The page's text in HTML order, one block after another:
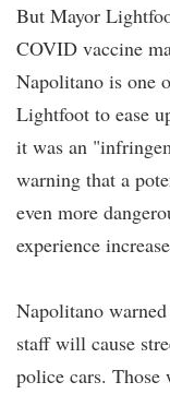
But Mayor
COVID vaccine
Napolitano is one
Lightfoot to ease
it was an
warning that a
even more
experience
Napolitano
staff will cause
police cars.